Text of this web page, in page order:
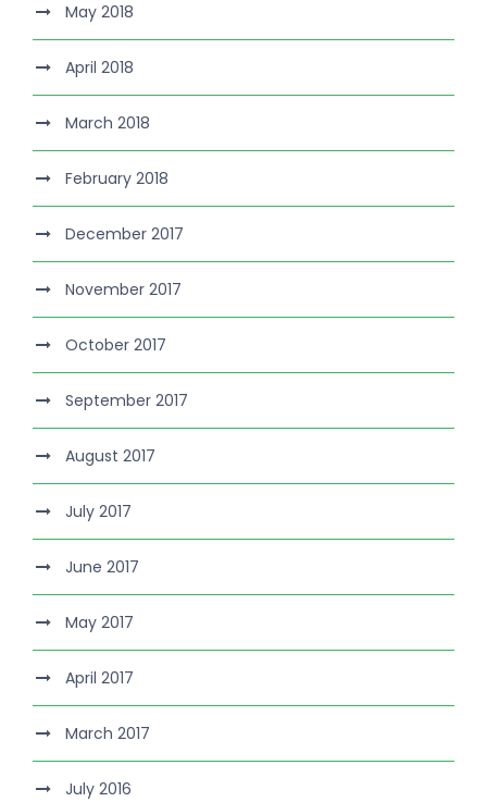
May 2018
April 2018
March 2018
February 2018
December 2017
November 2017
October 2017
September 2017
August 2017
July 2017
June 2017
May 2017
April 2017
March 2017
July 2016